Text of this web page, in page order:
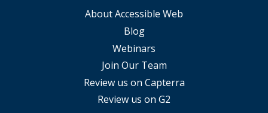
About Accessible Web
Blog
Webinars
Join Our Team
Review us on Capterra
Review us on G2